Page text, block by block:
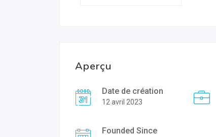
Aperçu
Date de création
12 avril 2023
Founded Since